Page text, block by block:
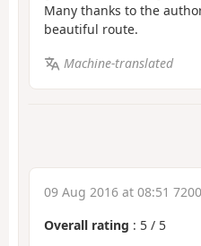
Many thanks to the
beautiful route.
Machine-translated
09 Aug 2016 at 08:51 7200
Overall rating : 5 / 5